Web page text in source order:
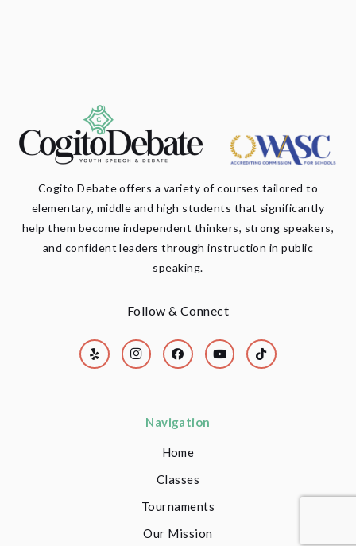
Cogito Debate offers a variety of courses tailored to
elementary, middle and high students that significantly
help them become independent thinkers, strong speakers,
and confident leaders through instruction in public
speaking.
Follow & Connect
Navigation
Home
Classes
Tournaments
Our Mission